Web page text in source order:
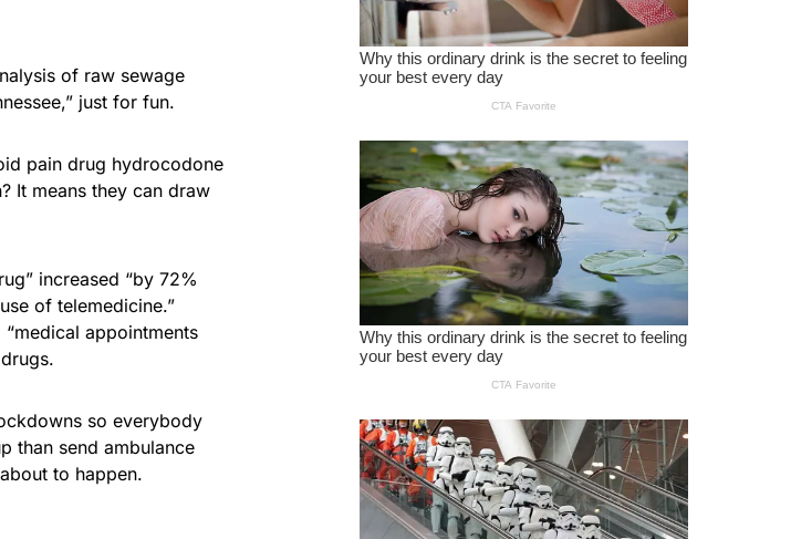
of raw sewage
just for fun.
pain drug hydrocodone
It means they can draw
increased “by 72%
of telemedicine.”
appointments
so everybody
than send ambulance
to happen.